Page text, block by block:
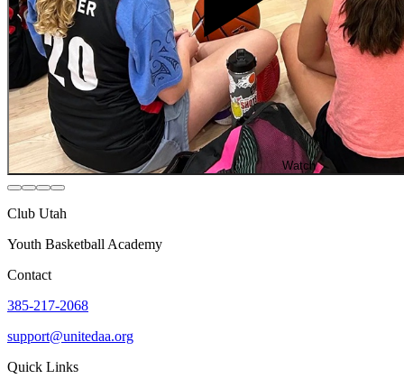
Watch
Club Utah
Youth Basketball Academy
Contact
385-217-2068
support@unitedaa.org
Quick Links